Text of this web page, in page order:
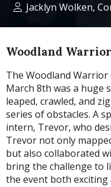
Jacklyn Wolken,
Woodland
The Woodland Warrior
March 8th was a huge
leaped, crawled, and
series of obstacles. A
intern, Trevor, who
Trevor not only
but also collaborated
bring the challenge to
the event both exciting